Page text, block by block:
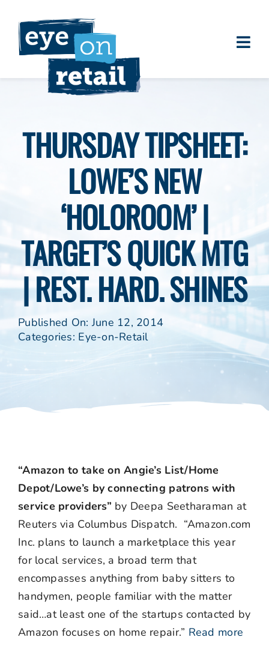
content
Clients
Eye on Retail Tipsheet
THURSDAY TIPSHEET:
LOWE’S NEW
‘HOLOROOM’ |
TARGET’S QUICK MTG
| REST. HARD. SHINES
Published On: June 12, 2014
Categories: Eye-on-Retail
“Amazon to take on Angie’s List/Home
Depot/Lowe’s by connecting patrons with
service providers” by Deepa Seetharaman at
Reuters via Columbus Dispatch. “Amazon.com
Inc. plans to launch a marketplace this year
for local services, a broad term that
encompasses anything from baby sitters to
handymen, people familiar with the matter
said…at least one of the startups contacted by
Amazon focuses on home repair.” Read more